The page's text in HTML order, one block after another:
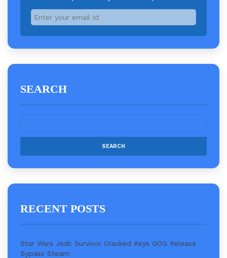
SEARCH
RECENT POSTS
Star Wars Jedi: Survivor Cracked Keys GOG Release
Bypass Steam